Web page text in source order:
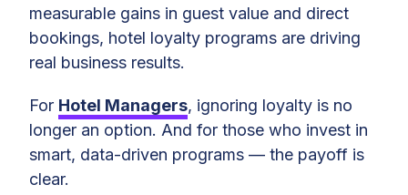
measurable gains in guest value and direct
bookings, hotel loyalty programs are driving
real business results.
For Hotel Managers, ignoring loyalty is no
longer an option. And for those who invest in
smart, data-driven programs — the payoff is
clear.